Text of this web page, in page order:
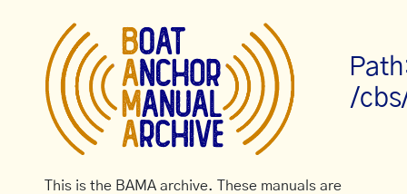
/
This is the BAMA archive. These manuals are